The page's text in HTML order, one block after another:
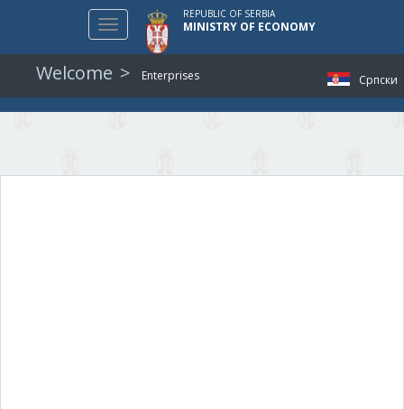
Српски
Toggle
navigation
REPUBLIC OF SERBIA
MINISTRY OF ECONOMY
Welcome Enterprises